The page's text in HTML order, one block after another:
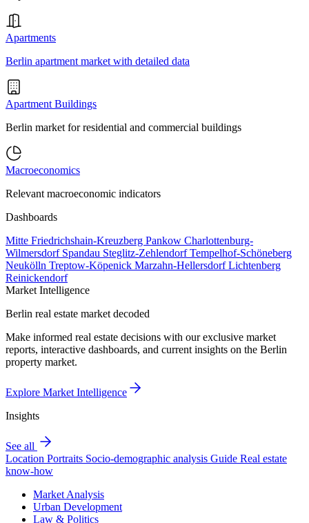
Apartments
Berlin apartment market with detailed data
Apartment Buildings
Berlin market for residential and commercial buildings
Macroeconomics
Relevant macroeconomic indicators
Dashboards
Mitte Friedrichshain-Kreuzberg Pankow Charlottenburg-
Wilmersdorf Spandau Steglitz-ZehlendorfTempelhof-Schöneberg
Neukölln Treptow-Köpenick Marzahn-HellersdorfLichtenberg
Reinickendorf
Market Intelligence
Berlin real estate market decoded
Make informed real estate decisions with our exclusive market
reports, interactive dashboards, and current insights on the Berlin
property market.
Explore Market Intelligence
Insights
See all
Location Portraits Socio-demographic analysis Guide Real estate
know-how
Market Analysis
Urban Development
Law & Politics